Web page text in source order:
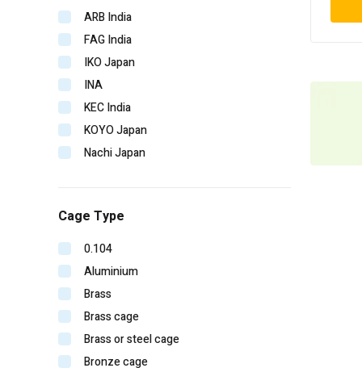
ARB India
FAG India
IKO Japan
INA
KEC India
KOYO Japan
Nachi Japan
NTN Japan
SKF Imported
SKF India
Timken India
Timken USA
URB Romania
V-CUBE India
Cage Type
0.104
Aluminium
Brass
Brass cage
Brass or steel cage
Bronze cage